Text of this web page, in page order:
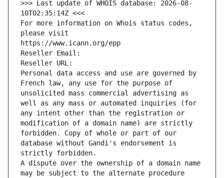
>>> Last update of WHOIS database: 2026-08-
10T02:35:14Z <<<
For more information on Whois status codes,
please visit
https://www.icann.org/epp
Reseller Email:
Reseller URL:
Personal data access and use are governed by
French law, any use for the purpose of
unsolicited mass commercial advertising as
well as any mass or automated inquiries (for
any intent other than the registration or
modification of a domain name) are strictly
forbidden. Copy of whole or part of our
database without Gandi's endorsement is
strictly forbidden.
A dispute over the ownership of a domain name
may be subject to the alternate procedure